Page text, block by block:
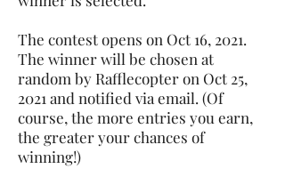
The contest opens on Oct 16, 2021.
The winner will be chosen at
random by Rafflecopter on Oct 25,
2021 and notified via email. (Of
course, the more entries you earn,
the greater your chances of
winning!)